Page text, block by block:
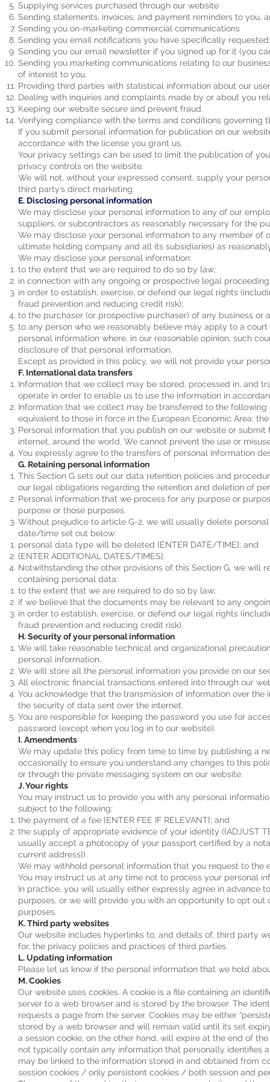
Supplying services purchased through our website
Sending statements, invoices, and payment reminders to
Sending you on-marketing commercial communications
Sending you email notifications you have specifically
Sending you our email newsletter if you signed up for it (you
Sending you marketing communications relating to our
of interest to you.
Providing third parties with statistical information about our
Dealing with inquiries and complaints made by or about you
Keeping our website secure and prevent fraud.
Verifying compliance with the terms and conditions governing
If you submit personal information for publication on our
accordance with the license you grant us.
Your privacy settings can be used to limit the publication of
privacy controls on the website.
We will not, without your expressed consent, supply your
third party’s direct marketing.
E. Disclosing personal information
We may disclose your personal information to any of our
suppliers, or subcontractors as reasonably necessary for the
We may disclose your personal information to any member of
ultimate holding company and all its subsidiaries) as
We may disclose your personal information:
to the extent that we are required to do so by law;
in connection with any ongoing or prospective legal
in order to establish, exercise, or defend our legal rights
fraud prevention and reducing credit risk);
to the purchaser (or prospective purchaser) of any business
to any person who we reasonably believe may apply to a
personal information where, in our reasonable opinion, such
disclosure of that personal information.
Except as provided in this policy, we will not provide your
F. International data transfers
Information that we collect may be stored, processed in, and
operate in order to enable us to use the information in
Information that we collect may be transferred to the
equivalent to those in force in the European Economic Area:
Personal information that you publish on our website or
internet, around the world. We cannot prevent the use or
You expressly agree to the transfers of personal information
G. Retaining personal information
This Section G sets out our data retention policies and
our legal obligations regarding the retention and deletion of
Personal information that we process for any purpose or
purpose or those purposes.
Without prejudice to article G-2, we will usually delete
date/time set out below:
personal data type will be deleted {ENTER DATE/TIME}; and
{ENTER ADDITIONAL DATES/TIMES}.
Notwithstanding the other provisions of this Section G, we will
containing personal data:
to the extent that we are required to do so by law;
if we believe that the documents may be relevant to any
in order to establish, exercise, or defend our legal rights
fraud prevention and reducing credit risk).
H. Security of your personal information
We will take reasonable technical and organizational
personal information.
We will store all the personal information you provide on our
All electronic financial transactions entered into through our
You acknowledge that the transmission of information over
the security of data sent over the internet.
You are responsible for keeping the password you use for
password (except when you log in to our website).
I. Amendments
We may update this policy from time to time by publishing a
occasionally to ensure you understand any changes to this
or through the private messaging system on our website.
J. Your rights
You may instruct us to provide you with any personal
subject to the following:
the payment of a fee {ENTER FEE IF RELEVANT}; and
the supply of appropriate evidence of your identity ({ADJUST
usually accept a photocopy of your passport certified by a
current address}).
We may withhold personal information that you request to the
You may instruct us at any time not to process your personal
In practice, you will usually either expressly agree in advance
purposes, or we will provide you with an opportunity to opt
purposes.
K. Third party websites
Our website includes hyperlinks to, and details of, third party
for, the privacy policies and practices of third parties.
L. Updating information
Please let us know if the personal information that we hold
M. Cookies
Our website uses cookies. A cookie is a file containing an
server to a web browser and is stored by the browser. The
requests a page from the server. Cookies may be either
stored by a web browser and will remain valid until its set
a session cookie, on the other hand, will expire at the end of
not typically contain any information that personally identifies
may be linked to the information stored in and obtained from
session cookies / only persistent cookies / both session and